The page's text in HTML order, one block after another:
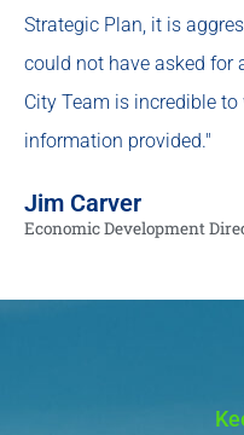
Strategic Plan, it is
could not have asked for
City Team is incredible
information provided."
Jim Carver
Economic Development